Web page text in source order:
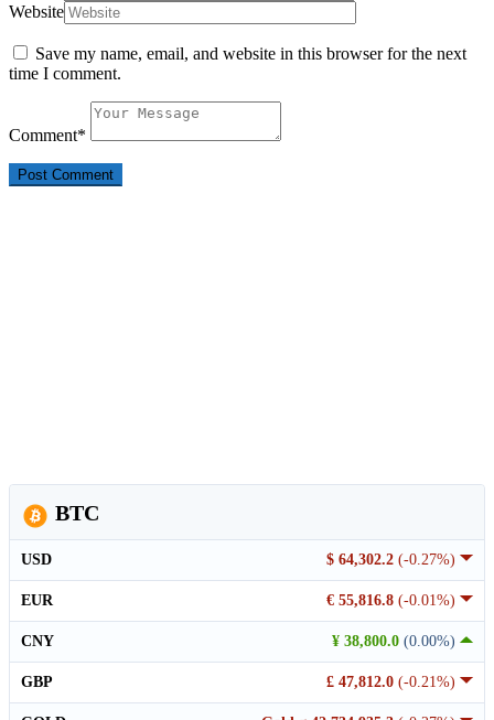
Website
Save my name, email, and website in this browser for the next
time I comment.
Comment*
BTC
$ 64,302.2 (-0.27%)
USD
€ 55,816.8 (-0.01%)
EUR
¥ 38,800.0 (0.00%)
CNY
£ 47,812.0 (-0.21%)
GBP